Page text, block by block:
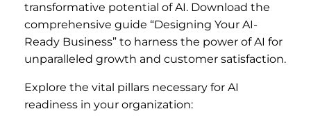
transformative potential of AI. Download the
comprehensive guide “Designing Your AI-
Ready Business” to harness the power of AI for
unparalleled growth and customer satisfaction.
Explore the vital pillars necessary for AI
readiness in your organization: